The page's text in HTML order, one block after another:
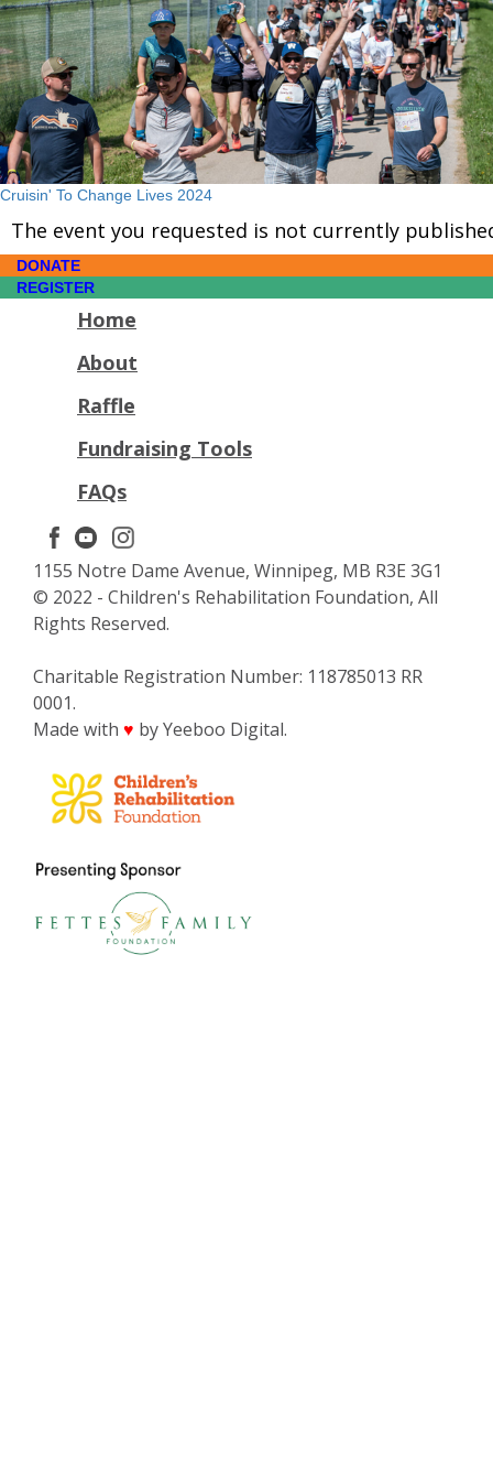
Cruisin' To Change Lives 2024
The event you requested is not currently
DONATE
REGISTER
Home
About
Raffle
Fundraising Tools
FAQs
1155 Notre Dame Avenue, Winnipeg, MB R3E 3G1
© 2022 - Children's Rehabilitation Foundation, All
Rights Reserved.
Charitable Registration Number: 118785013 RR
0001.
Made with ♥ by Yeeboo Digital.